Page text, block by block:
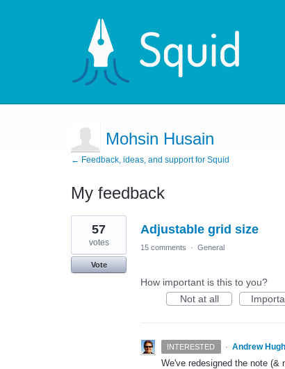
Mohsin Husain
← Feedback, ideas, and support for Squid
My feedback
1
result
found
Adjustable grid size
57
votes
Vote
15 comments · General
How important is this to you?
Not at all
INTERESTED · Andrew
We've redesigned the note (&